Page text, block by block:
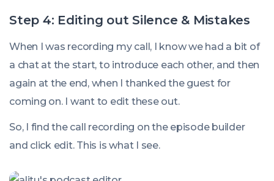
Step 4: Editing out Silence & Mistakes
When I was recording my call, I know we had a bit of
a chat at the start, to introduce each other, and then
again at the end, when I thanked the guest for
coming on. I want to edit these out.
So, I find the call recording on the episode builder
and click edit. This is what I see.